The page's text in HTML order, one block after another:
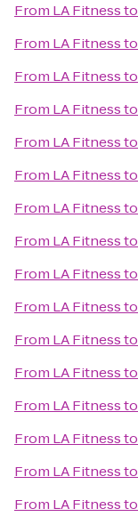
From LA Fitnessto
From LA Fitnessto
From LA Fitnessto
From LA Fitnessto
From LA Fitnessto
From LA Fitnessto
From LA Fitnessto
From LA Fitnessto
From LA Fitnessto
From LA Fitnessto
From LA Fitnessto
From LA Fitnessto
From LA Fitnessto
From LA Fitnessto
From LA Fitnessto
From LA Fitnessto